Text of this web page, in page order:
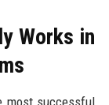
Works in
most successful